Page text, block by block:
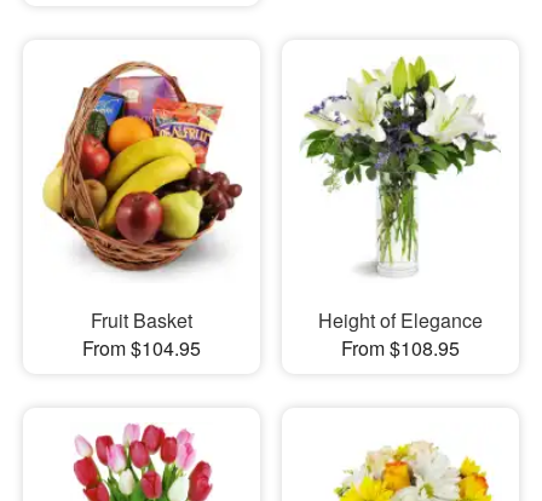
Fruit Basket
From $104.95
Height of Elegance
From $108.95